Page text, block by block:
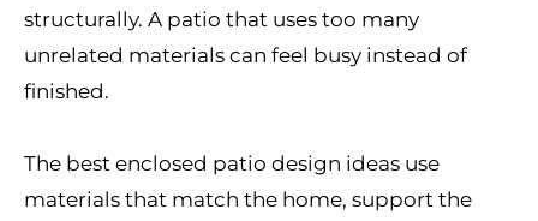
structurally. A patio that uses too many
unrelated materials can feel busy instead of
finished.
The best enclosed patio design ideas use
materials that match the home, support the